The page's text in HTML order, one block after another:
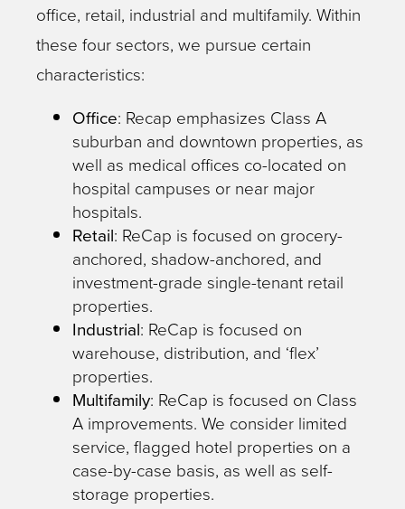
office, retail, industrial and multifamily. Within
these four sectors, we pursue certain
characteristics:
Office: Recap emphasizes Class A
suburban and downtown properties, as
well as medical offices co-located on
hospital campuses or near major
hospitals.
Retail: ReCap is focused on grocery-
anchored, shadow-anchored, and
investment-grade single-tenant retail
properties.
Industrial: ReCap is focused on
warehouse, distribution, and ‘flex’
properties.
Multifamily: ReCap is focused on Class
A improvements. We consider limited
service, flagged hotel properties on a
case-by-case basis, as well as self-
storage properties.